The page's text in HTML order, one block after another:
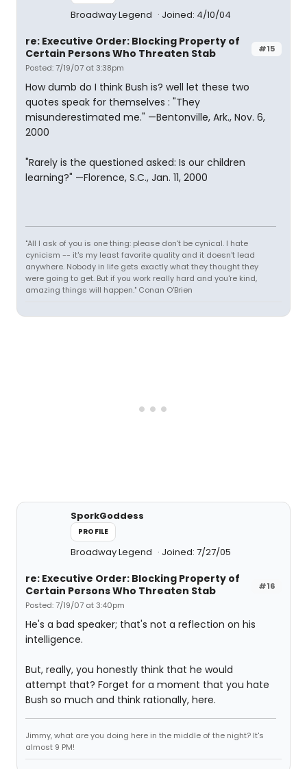
Broadway Legend Joined: 4/10/04
#15
re: Executive Order: Blocking Property of
Certain Persons Who Threaten Stab
Posted: 7/19/07 at 3:38pm
How dumb do I think Bush is? well let these two
quotes speak for themselves : "They
misunderestimated me." —Bentonville, Ark., Nov. 6,
2000
"Rarely is the questioned asked: Is our children
learning?" —Florence, S.C., Jan. 11, 2000
"All I ask of you is one thing: please don't be cynical. I hate
cynicism -- it's my least favorite quality and it doesn't lead
anywhere. Nobody in life gets exactly what they thought they
were going to get. But if you work really hard and you're kind,
amazing things will happen." Conan O'Brien
SporkGoddess
PROFILE
Broadway Legend Joined: 7/27/05
#16
re: Executive Order: Blocking Property of
Certain Persons Who Threaten Stab
Posted: 7/19/07 at 3:40pm
He's a bad speaker; that's not a reflection on his
intelligence.
But, really, you honestly think that he would
attempt that? Forget for a moment that you hate
Bush so much and think rationally, here.
Jimmy, what are you doing here in the middle of the night? It's
almost 9 PM!